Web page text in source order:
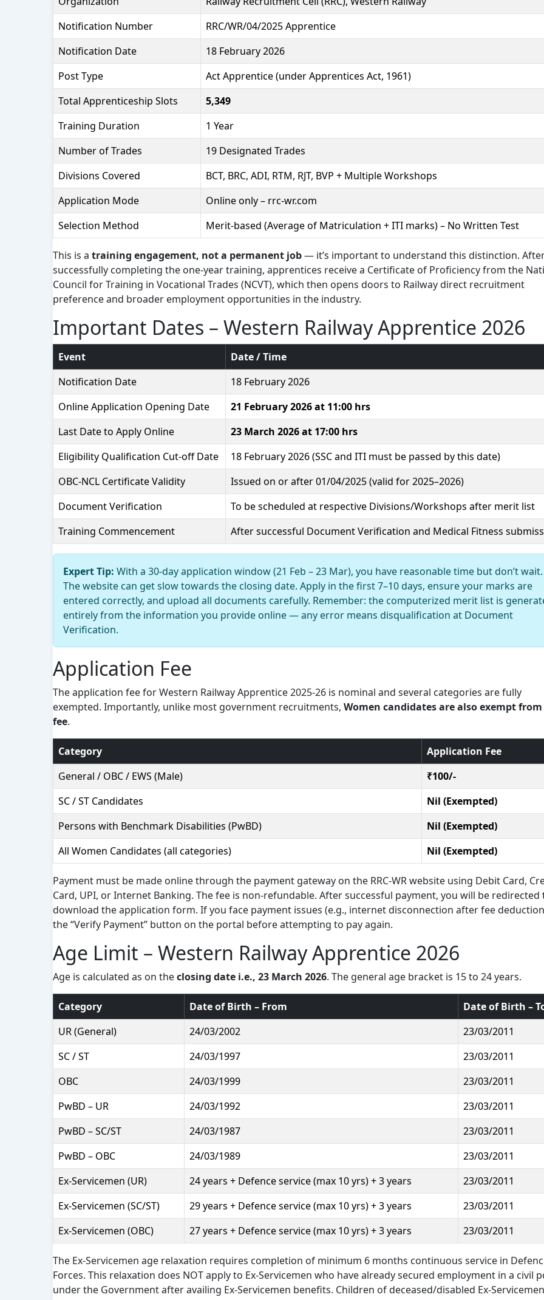
Notification Number
RRC/WR/04/2025 Apprentice
Notification Date
18 February 2026
Post Type
Act Apprentice (under Apprentices Act, 1961)
Total Apprenticeship Slots
5,349
Training Duration
1 Year
Number of Trades
19 Designated Trades
Divisions Covered
BCT, BRC, ADI, RTM, RJT, BVP + Multiple Workshops
Application Mode
Online only – rrc-wr.com
Selection Method
Merit-based (Average of Matriculation + ITI marks) – No Written Test
This is a training engagement, not a permanent job— it’s important to understand this distinction.
successfully completing the one-year training, apprentices receive a Certificate of Proficiency from the
Council for Training in Vocational Trades (NCVT), which then opens doors to Railway direct recruitment
preference and broader employment opportunities in the industry.
Important Dates – Western Railway Apprentice 2026
Event
Date / Time
Notification Date
18 February 2026
Online Application Opening Date
21 February 2026 at 11:00 hrs
Last Date to Apply Online
23 March 2026 at 17:00 hrs
Eligibility Qualification Cut-off Date
18 February 2026 (SSC and ITI must be passed by this date)
OBC-NCL Certificate Validity
Issued on or after 01/04/2025 (valid for 2025–2026)
Document Verification
To be scheduled at respective Divisions/Workshops after merit list
Training Commencement
After successful Document Verification and Medical Fitness
Expert Tip: With a 30-day application window (21 Feb – 23 Mar), you have reasonable time but don’t wait.
The website can get slow towards the closing date. Apply in the first 7–10 days, ensure your marks are
entered correctly, and upload all documents carefully. Remember: the computerized merit list is
entirely from the information you provide online — any error means disqualification at Document
Verification.
Application Fee
The application fee for Western Railway Apprentice 2025-26 is nominal and several categories are fully
exempted. Importantly, unlike most government recruitments, Women candidates are also exempt
fee.
Category
Application Fee
General / OBC / EWS (Male)
₹100/-
SC / ST Candidates
Nil (Exempted)
Persons with Benchmark Disabilities (PwBD)
Nil (Exempted)
All Women Candidates (all categories)
Nil (Exempted)
Payment must be made online through the payment gateway on the RRC-WR website using Debit Card,
Card, UPI, or Internet Banking. The fee is non-refundable. After successful payment, you will be redirected
download the application form. If you face payment issues (e.g., internet disconnection after fee
the “Verify Payment” button on the portal before attempting to pay again.
Age Limit – Western Railway Apprentice 2026
Age is calculated as on theclosing date i.e., 23 March 2026. The general age bracket is 15 to 24 years.
Category Date of Birth – From
Date of Birth –
UR (General)
24/03/2002
23/03/2011
SC / ST
24/03/1997
23/03/2011
OBC
24/03/1999
23/03/2011
PwBD – UR
24/03/1992
23/03/2011
PwBD – SC/ST
24/03/1987
23/03/2011
PwBD – OBC
24/03/1989
23/03/2011
Ex-Servicemen (UR)
24 years + Defence service (max 10 yrs) + 3 years
23/03/2011
Ex-Servicemen (SC/ST)
29 years + Defence service (max 10 yrs) + 3 years
23/03/2011
Ex-Servicemen (OBC)
27 years + Defence service (max 10 yrs) + 3 years 23/03/2011
The Ex-Servicemen age relaxation requires completion of minimum 6 months continuous service in
Forces. This relaxation does NOT apply to Ex-Servicemen who have already secured employment in a civil
under the Government after availing Ex-Servicemen benefits. Children of deceased/disabled Ex-